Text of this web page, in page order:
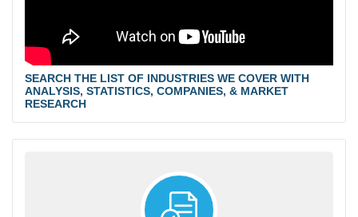
SEARCH THE LIST OF INDUSTRIES WE COVER WITH
ANALYSIS, STATISTICS, COMPANIES, & MARKET
RESEARCH